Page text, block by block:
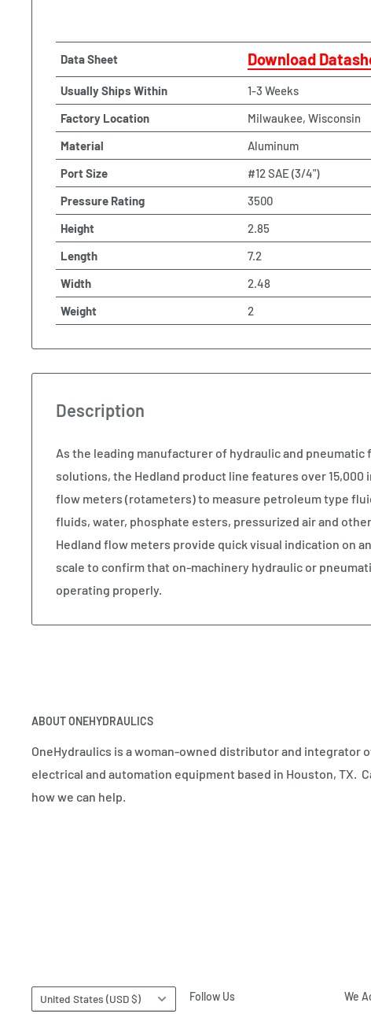
Data Sheet Download
Usually Ships Within
1-3 Weeks
Factory Location
Milwaukee, Wisconsin
Material
Aluminum
Port Size
#12 SAE (3/4")
Pressure Rating
3500
Height
2.85
Length
7.2
Width
2.48
Weight
2
Description
As the leading manufacturer of hydraulic and pneumatic
solutions, the Hedland product line features over 15,000
flow meters (rotameters) to measure petroleum type
fluids, water, phosphate esters, pressurized air and
Hedland flow meters provide quick visual indication on
scale to confirm that on-machinery hydraulic or
operating properly.
ABOUT ONEHYDRAULICS
OneHydraulics is a woman-owned distributor and integrator
electrical and automation equipment based in Houston, TX.
how we can help.
Country/region
United States (USD $) Follow Us We